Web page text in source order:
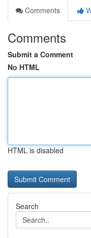
Comments
Comments
Submit a Comment
No HTML
HTML is disabled
Search